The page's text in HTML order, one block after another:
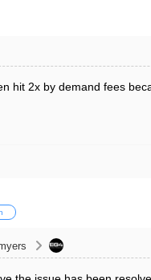
hit 2x by demand fees